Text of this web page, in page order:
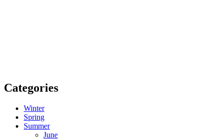
Categories
Winter
Spring
Summer
June